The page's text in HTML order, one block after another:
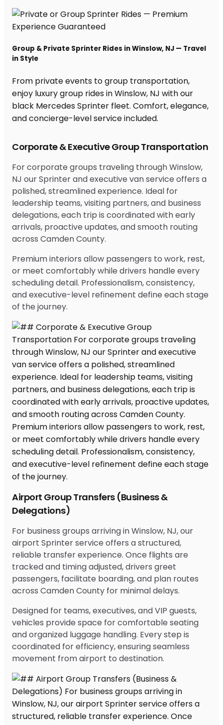
Corporate & Executive Group Transportation
For corporate groups traveling through Winslow,
NJ our Sprinter and executive van service offers a
polished, streamlined experience. Ideal for
leadership teams, visiting partners, and business
delegations, each trip is coordinated with early
arrivals, proactive updates, and smooth routing
across Camden County.
Premium interiors allow passengers to work, rest,
or meet comfortably while drivers handle every
scheduling detail. Professionalism, consistency,
and executive-level refinement define each stage
of the journey.
Airport Group Transfers (Business &
Delegations)
For business groups arriving in Winslow, NJ, our
airport Sprinter service offers a structured,
reliable transfer experience. Once flights are
tracked and timing adjusted, drivers greet
passengers, facilitate boarding, and plan routes
across Camden County for minimal delays.
Designed for teams, executives, and VIP guests,
vehicles provide space for comfortable seating
and organized luggage handling. Every step is
coordinated for efficiency, ensuring seamless
movement from airport to destination.
Group & Private Sprinter Rides in Winslow, NJ — Travel
in Style
From private events to group transportation,
enjoy luxury group rides in Winslow, NJ with our
black Mercedes Sprinter fleet. Comfort, elegance,
and concierge-level service included.